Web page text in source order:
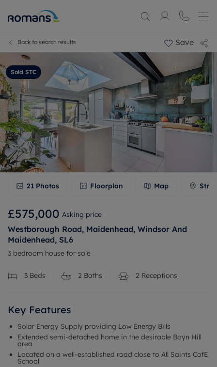
Back to search results Save
Sold STC
21 Photos Floorplan Map
£575,000 Asking price
Westborough Road, Maidenhead, Windsor And
Maidenhead, SL6
3 bedroom house for sale
3 Beds 2 Baths 2 Receptions
Key Features
Solar Energy Supply providing Low Energy Bills
Extended semi-detached home in the desirable Boyn Hill
area
Located on a well-established road close to All Saints CofE
School